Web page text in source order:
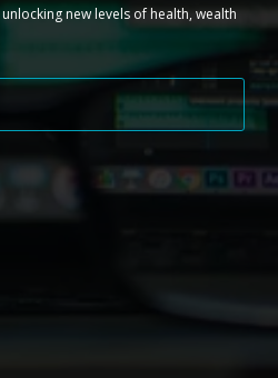
unlocking new levels of health, wealth